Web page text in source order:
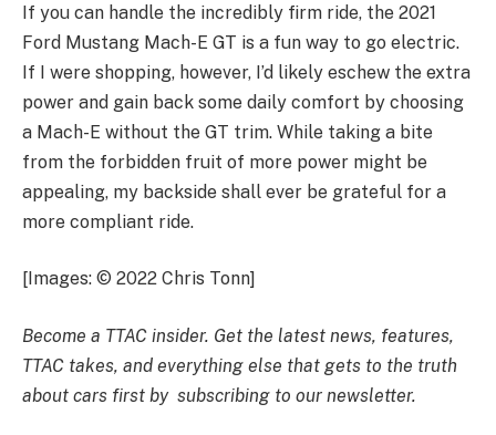
If you can handle the incredibly firm ride, the 2021
Ford Mustang Mach-E GT is a fun way to go electric.
If I were shopping, however, I’d likely eschew the extra
power and gain back some daily comfort by choosing
a Mach-E without the GT trim. While taking a bite
from the forbidden fruit of more power might be
appealing, my backside shall ever be grateful for a
more compliant ride.
[Images: © 2022 Chris Tonn]
Become a TTAC insider. Get the latest news, features,
TTAC takes, and everything else that gets to the truth
about cars first by subscribing to our newsletter.